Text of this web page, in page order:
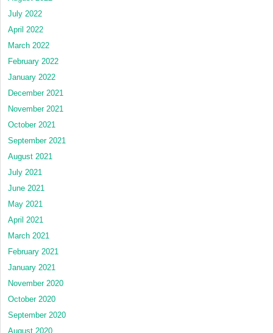
July 2022
April 2022
March 2022
February 2022
January 2022
December 2021
November 2021
October 2021
September 2021
August 2021
July 2021
June 2021
May 2021
April 2021
March 2021
February 2021
January 2021
November 2020
October 2020
September 2020
August 2020